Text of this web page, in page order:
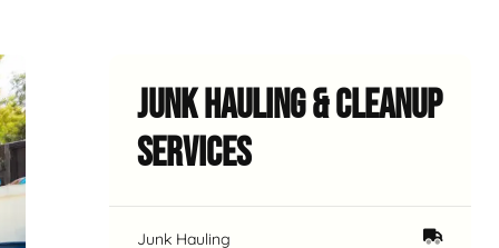
Junk Hauling & Cleanup
Services
Junk Hauling